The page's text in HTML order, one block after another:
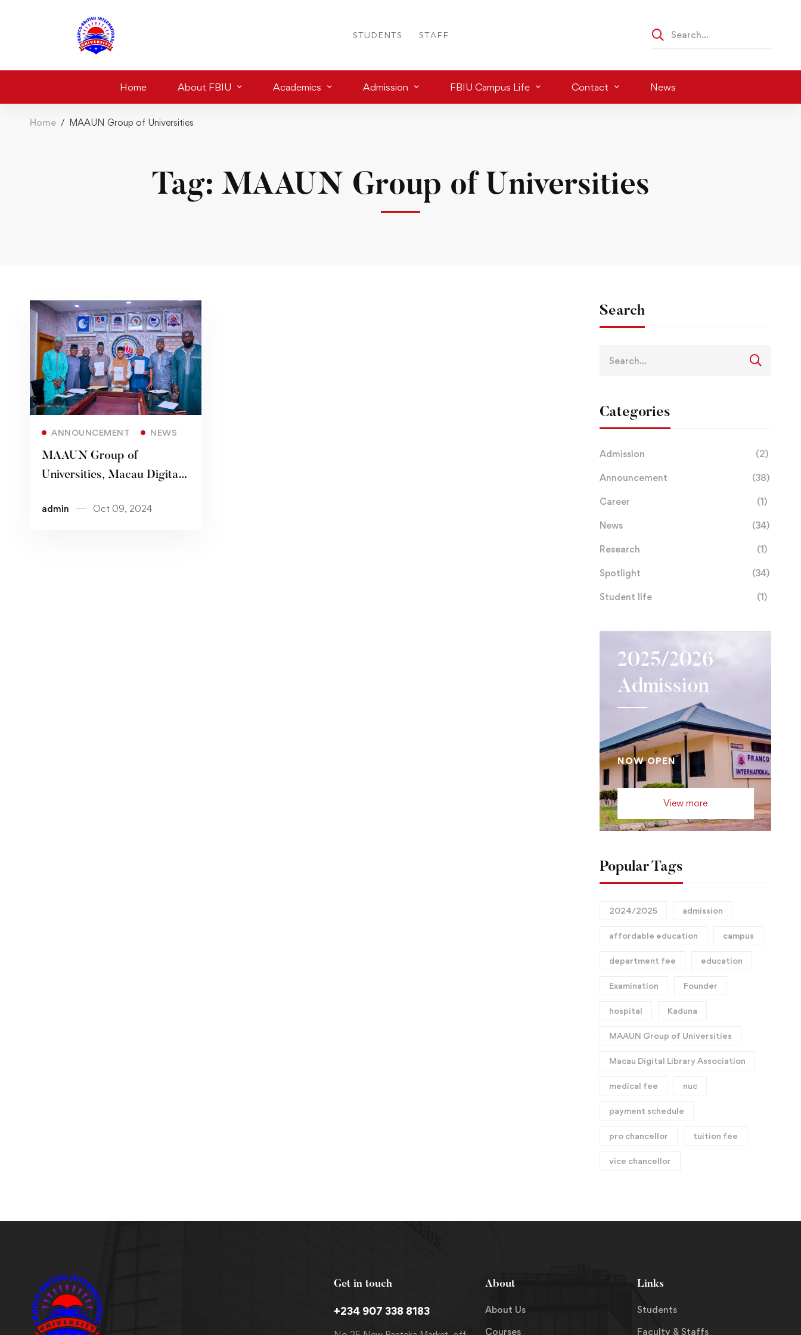
STUDENTS STAFF
Home About FBIU Academics Admission FBIU Campus Life Contact News
Home MAAUN Group of Universities
Tag: MAAUN Group of Universities
ANNOUNCEMENT NEWS
MAAUN Group of
Universities, Macau Digital
MoU on Library Resources,
admin Oct 09, 2024
Search
Categories
Admission (2)
Announcement (38)
Career (1)
News (34)
Research (1)
Spotlight (34)
Student life (1)
2025/2026
Admission
NOW OPEN
View more
Popular Tags
2024/2025 admission
affordable education campus
department fee education
Examination Founder
hospital Kaduna
MAAUN Group of Universities
Macau Digital Library Association
medical fee nuc
payment schedule
pro chancellor tuition fee
vice chancellor
Get in touch
+234 907 338 8183
About
About Us
Courses
Links
Students
Faculty & Staffs